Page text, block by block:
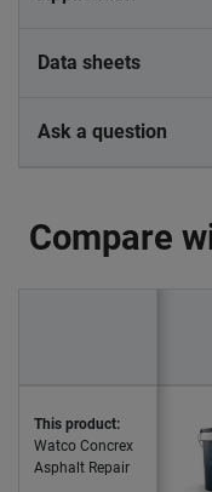
Data sheets
Ask a question
Compare
This product:
Watco Concrex
Asphalt Repair